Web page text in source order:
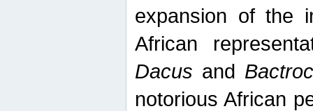
expansion of the
African
Dacus and
notorious African